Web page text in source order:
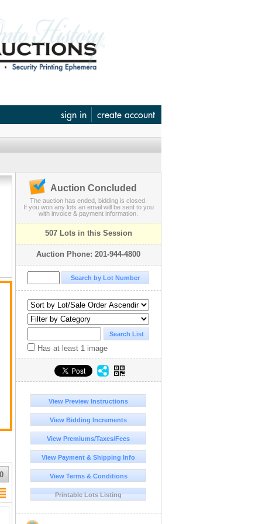
sign in create account
Auction Concluded
The auction has ended, bidding is closed.
If you won any lots an email will be sent to you
with invoice & payment information.
507 Lots in this Session
Auction Phone: 201-944-4800
Has at least 1 image
View Preview Instructions
View Bidding Increments
View Premiums/Taxes/Fees
View Payment & Shipping Info
View Terms & Conditions
Printable Lots Listing